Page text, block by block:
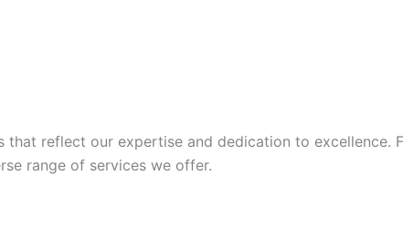
reflect our expertise and dedication to excellence.
range of services we offer.